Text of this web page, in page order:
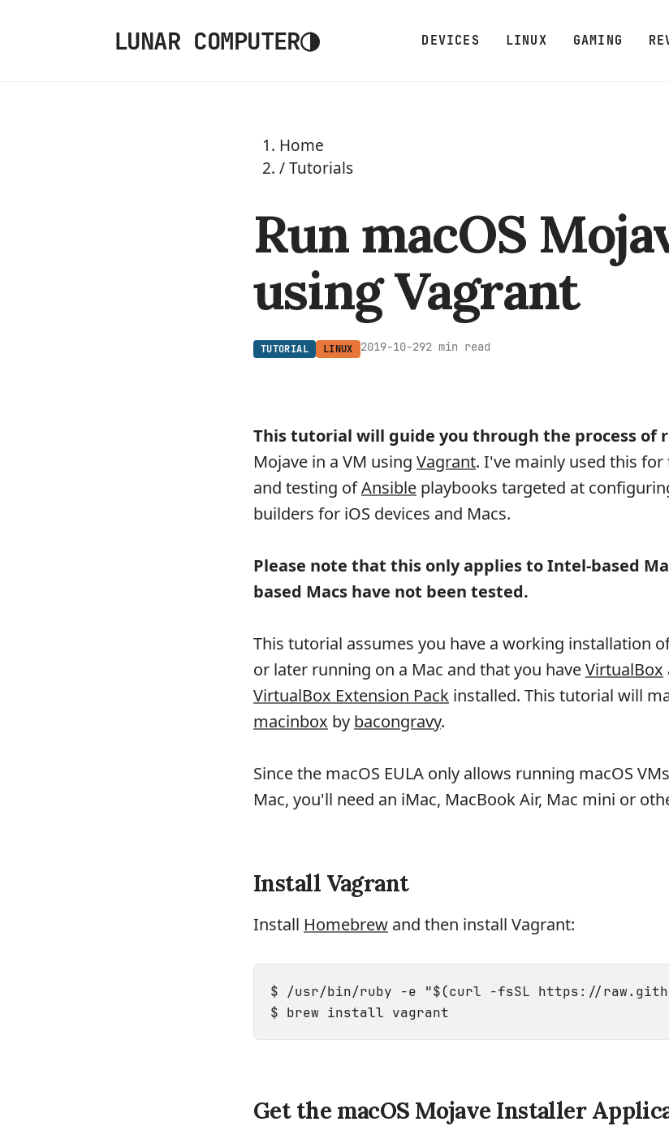
LUNAR COMPUTER◑ DEVICES LINUX GAMING
Home
/Tutorials
Run macOS
using Vagrant
TUTORIAL LINUX 2019-10-292 min read
This tutorial will guide you through the process of
Mojave in a VM using Vagrant. I've mainly used this
and testing ofAnsible playbooks targeted at
builders for iOS devices and Macs.
Please note that this only applies to Intel-based
based Macs have not been tested.
This tutorial assumes you have a working installation
or later running on a Mac and that you haveVirtualBox
VirtualBox Extension Pack installed. This tutorial will
macinbox by bacongravy.
Since the macOS EULA only allows running macOS
Mac, you'll need an iMac, MacBook Air, Mac mini or
Install Vagrant
Install Homebrew and then install Vagrant:
$ /usr/bin/ruby -e "$(curl -fsSL https://
Get the macOS Mojave Installer